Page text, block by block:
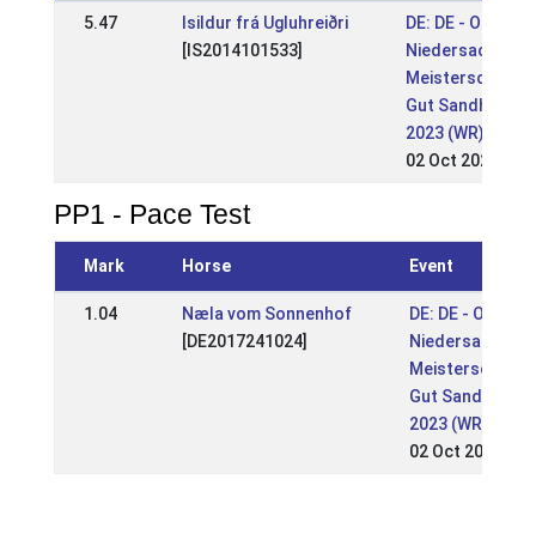
5.47
Isildur frá Ugluhreiðri
[IS2014101533]
DE: DE - OSI &
Niedersachsen
Meisterschaft
Gut Sandheide
2023 (WR)
02 Oct 2023
PP1 - Pace Test
Mark Horse Event
1.04
Næla vom Sonnenhof
[DE2017241024]
DE: DE - OSI &
Niedersachsen
Meisterschaft
Gut Sandheide
2023 (WR)
02 Oct 2023